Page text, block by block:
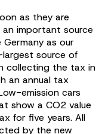
as they are
an important source
Germany as our
source of
collecting the tax in
an annual tax
emission cars
show a CO2 value
for five years. All
by the new